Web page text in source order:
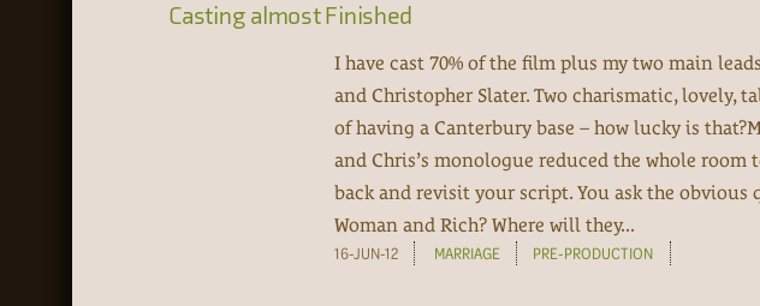
Casting almost Finished
I have cast 70% of the film plus my two main
and Christopher Slater. Two charismatic, lovely,
of having a Canterbury base – how lucky is
and Chris’s monologue reduced the whole room
back and revisit your script. You ask the
Woman and Rich? Where will they...
16-JUN-12 MARRIAGE PRE-PRODUCTION